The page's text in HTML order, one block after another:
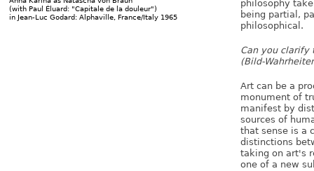
(with Paul Éluard: "Capitale de la douleur")
in Jean-Luc Godard: Alphaville, France/Italy 1965
philosophy
being partial,
philosophical.
Can you clarify
(Bild-
Art can be a
monument of
manifest by
sources of
that sense is a
distinctions
taking on art's
one of a new